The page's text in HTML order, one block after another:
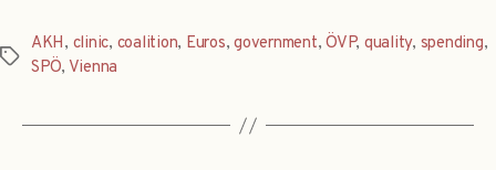
Tags
AKH, clinic, coalition, Euros,government,ÖVP, quality, spending,
SPÖ, Vienna